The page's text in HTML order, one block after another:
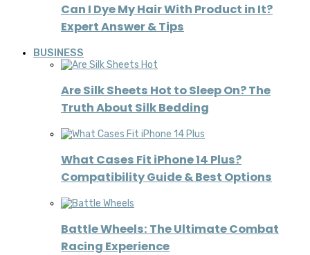
Can I Dye My Hair With Product in It?
Expert Answer & Tips
BUSINESS
Are Silk Sheets Hot to Sleep On? The
Truth About Silk Bedding
What Cases Fit iPhone 14 Plus?
Compatibility Guide & Best Options
Battle Wheels: The Ultimate Combat
Racing Experience